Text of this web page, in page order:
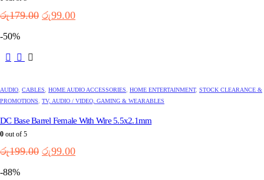
රු179.00 Original
රු99.00Current
-50%
AUDIO CABLES HOME AUDIO ACCESSORIES HOME ENTERTAINMENT, STOCK CLEARANCE &
PROMOTIONS
TV, AUDIO / VIDEO, GAMING & WEARABLES
DC Base Barrel Female With Wire 5.5x2.1mm
0 out of 5
රු199.00 Original
රු99.00Current
-88%